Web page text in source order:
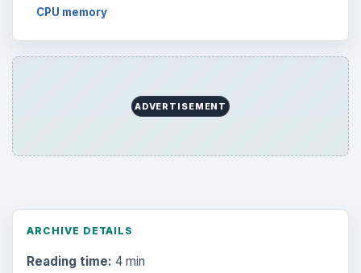
CPU memory
ADVERTISEMENT
ARCHIVE DETAILS
Reading time: 4 min